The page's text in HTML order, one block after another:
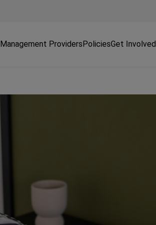
Management ProvidersPoliciesGet Involved